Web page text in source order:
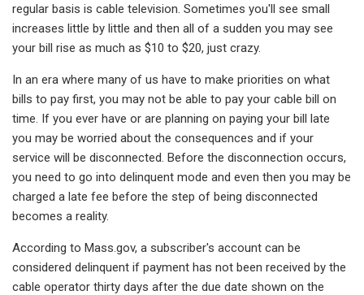
regular basis is cable television. Sometimes you'll see small
increases little by little and then all of a sudden you may see
your bill rise as much as $10 to $20, just crazy.
In an era where many of us have to make priorities on what
bills to pay first, you may not be able to pay your cable bill on
time. If you ever have or are planning on paying your bill late
you may be worried about the consequences and if your
service will be disconnected. Before the disconnection occurs,
you need to go into delinquent mode and even then you may be
charged a late fee before the step of being disconnected
becomes a reality.
According to Mass.gov, a subscriber's account can be
considered delinquent if payment has not been received by the
cable operator thirty days after the due date shown on the